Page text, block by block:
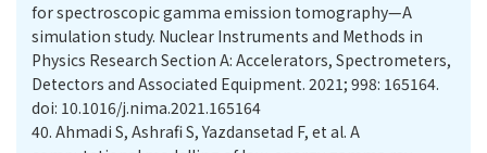
for spectroscopic gamma emission tomography—A
simulation study. Nuclear Instruments and Methods in
Physics Research Section A: Accelerators, Spectrometers,
Detectors and Associated Equipment. 2021; 998: 165164.
doi: 10.1016/j.nima.2021.165164
40. Ahmadi S, Ashrafi S, Yazdansetad F, et al. A